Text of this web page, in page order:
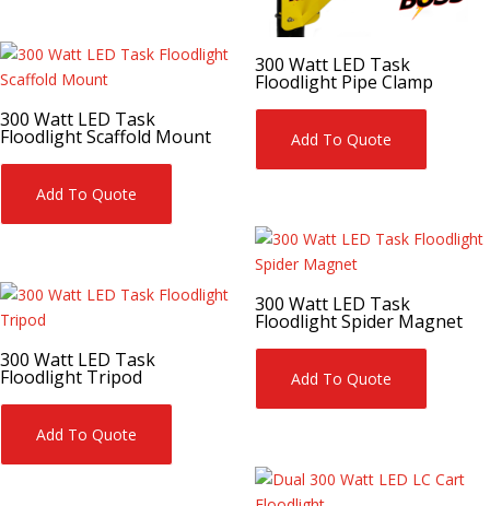
300 Watt LED Task
Floodlight Pipe Clamp
Add To Quote
300 Watt LED Task
Floodlight Scaffold Mount
Add To Quote
300 Watt LED Task
Floodlight Spider Magnet
Add To Quote
300 Watt LED Task
Floodlight Tripod
Add To Quote